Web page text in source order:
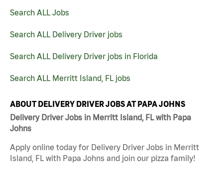
Search ALL Jobs
Search ALL Delivery Driver jobs
Search ALL Delivery Driver jobs in Florida
Search ALL Merritt Island, FL jobs
ABOUT DELIVERY DRIVER JOBS AT PAPA JOHNS
Delivery Driver Jobs in Merritt Island, FL with Papa
Johns
Apply online today for Delivery Driver Jobs in Merritt
Island, FL with Papa Johns and join our pizza family!